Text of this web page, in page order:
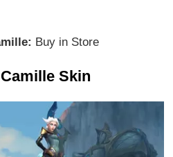
Buy in Store
Skin